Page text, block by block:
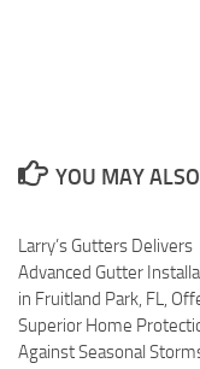
YOU MAY
Larry’s Gutters Delivers
Advanced Gutter
in Fruitland Park, FL,
Superior Home
Against Seasonal